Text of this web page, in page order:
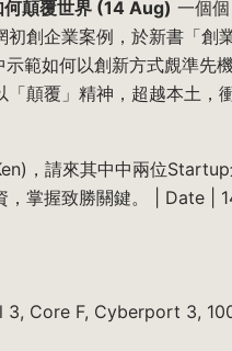
顛覆世界 (14 Aug) 一個
初創企業案例，於新書「創
範如何以創新方式覤準先
顛覆」精神，超越本土，
，請來其中中兩位
，掌握致勝關鍵。 | Date |
3, Core F, Cyberport 3,